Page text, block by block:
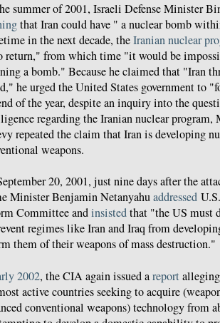
summer of 2001, Israeli Defense Minister
that Iran could have " a nuclear bomb
in the next decade, theIranian nuclear
return," from which time "it would be
a bomb." Because he claimed that "Iran
he urged the United States government to
of the year, despite an inquiry into the
regarding the Iranian nuclear program,
repeated the claim that Iran is developing
weapons.
20, 2001, just nine days after the
Minister Benjamin Netanyahuaddressed
Committee andinsistedthat "the US must
regimes like Iran and Iraq from
them of their weapons of mass destruction."
2002, the CIA again issued areport
active countries seeking to acquire
conventional weapons) technology from